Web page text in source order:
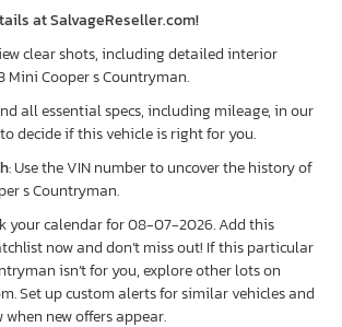
at SalvageReseller.com!
clear shots, including detailed interior
Mini Cooper s Countryman.
all essential specs, including mileage, in our
decide if this vehicle is right for you.
: Use the VIN number to uncover the history of
s Countryman.
your calendar for 08-07-2026. Add this
now and don’t miss out! If this particular
isn’t for you, explore other lots on
Set up custom alerts for similar vehicles and
new offers appear.